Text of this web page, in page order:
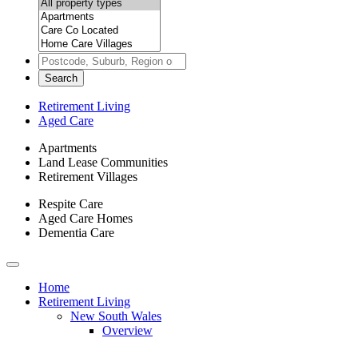
Search
Retirement Living
Aged Care
Apartments
Land Lease Communities
Retirement Villages
Respite Care
Aged Care Homes
Dementia Care
Toggle
navigationHome
Retirement Living
New South Wales
Overview